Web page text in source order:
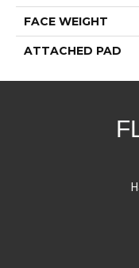
FACE WEIGHT
ATTACHED PAD